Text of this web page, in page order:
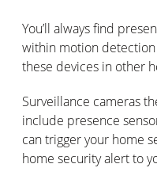
You’ll always find
within motion detection
these devices in other
Surveillance cameras
include presence
can trigger your home
home security alert to